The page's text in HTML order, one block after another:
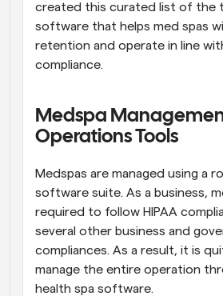
created this curated list of the
software that helps med spas
retention and operate in line
compliance.
Medspa
Operations Tools
Medspas are managed using a
software suite. As a business,
required to follow HIPAA
several other business and
compliances. As a result, it is
manage the entire operation
health spa software.